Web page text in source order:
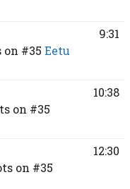
on #35 Eetu
9:31
on #35
10:38
on #35
12:30